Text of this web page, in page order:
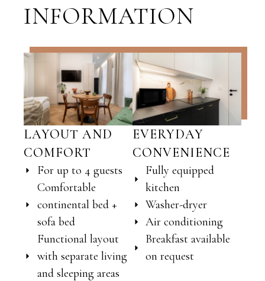
INFORMATION
LAYOUT AND
COMFORT
For up to 4 guests
Comfortable
continental bed +
sofa bed
Functional layout
with separate living
and sleeping areas
EVERYDAY
CONVENIENCE
Fully equipped
kitchen
Washer-dryer
Air conditioning
Breakfast available
on request